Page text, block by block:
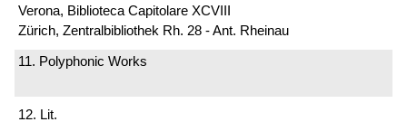
Verona, Biblioteca Capitolare XCVIII
Zürich, Zentralbibliothek Rh. 28 - Ant. Rheinau
11. Polyphonic Works
12. Lit.